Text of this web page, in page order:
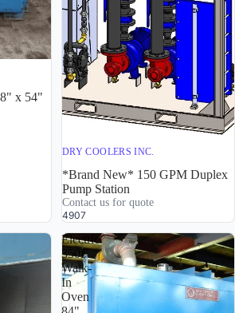
x 54"
DRY COOLERS INC.
*Brand New* 150 GPM Duplex
Pump Station
Contact us for quote
4907
Electric
350F
Walk-
In
Oven